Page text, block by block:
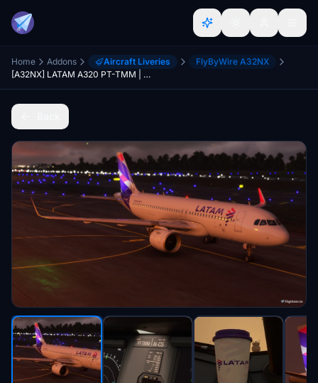
Home Addons Aircraft Liveries
FlyByWire A32NX
[A32NX] LATAM A320 PT-TMM | 8K Dirt